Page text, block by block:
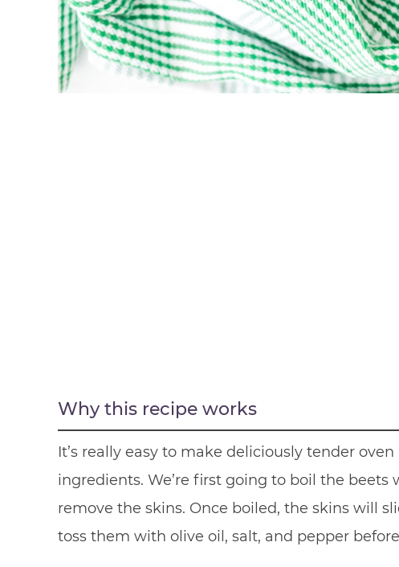
Why this recipe works
It’s really easy to make deliciously tender
ingredients. We’re first going to boil the
remove the skins. Once boiled, the skins will
toss them with olive oil, salt, and pepper